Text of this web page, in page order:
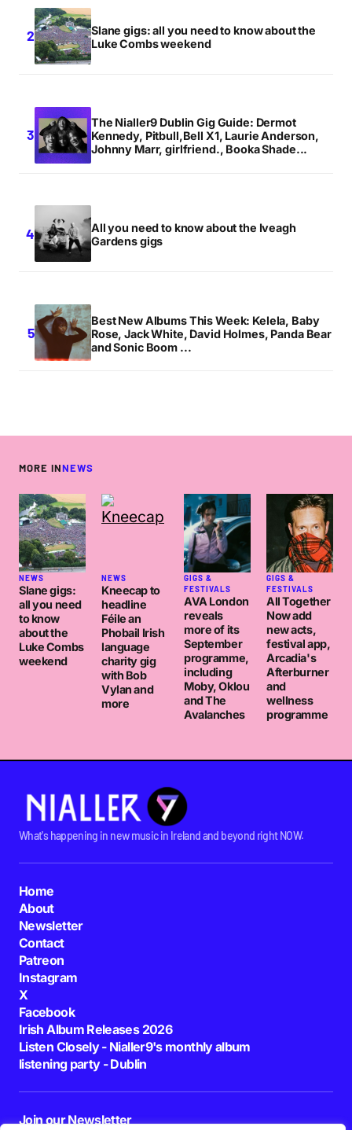
Slane gigs: all you need to know about the
Luke Combs weekend
The Nialler9 Dublin Gig Guide: Dermot
Kennedy, Pitbull,Bell X1, Laurie Anderson,
Johnny Marr, girlfriend., Booka Shade...
All you need to know about the Iveagh
Gardens gigs
Best New Albums This Week: Kelela, Baby
Rose, Jack White, David Holmes, Panda Bear
and Sonic Boom ...
MORE INNEWS
NEWS
Slane gigs:
all you need
to know
about the
Luke Combs
weekend
NEWS
Kneecap to
headline
Féile an
Phobail Irish
language
charity gig
with Bob
Vylan and
more
GIGS &
FESTIVALS
AVA London
reveals
more of its
September
programme,
including
Moby, Oklou
and The
Avalanches
GIGS &
FESTIVALS
All Together
Now add
new acts,
festival app,
Arcadia's
Afterburner
and
wellness
programme
What's happening in new music in Ireland and beyond right NOW.
Home
About
Newsletter
Contact
Patreon
Instagram
X
Facebook
Irish Album Releases 2026
Listen Closely - Nialler9's monthly album
listening party - Dublin
Join our Newsletter